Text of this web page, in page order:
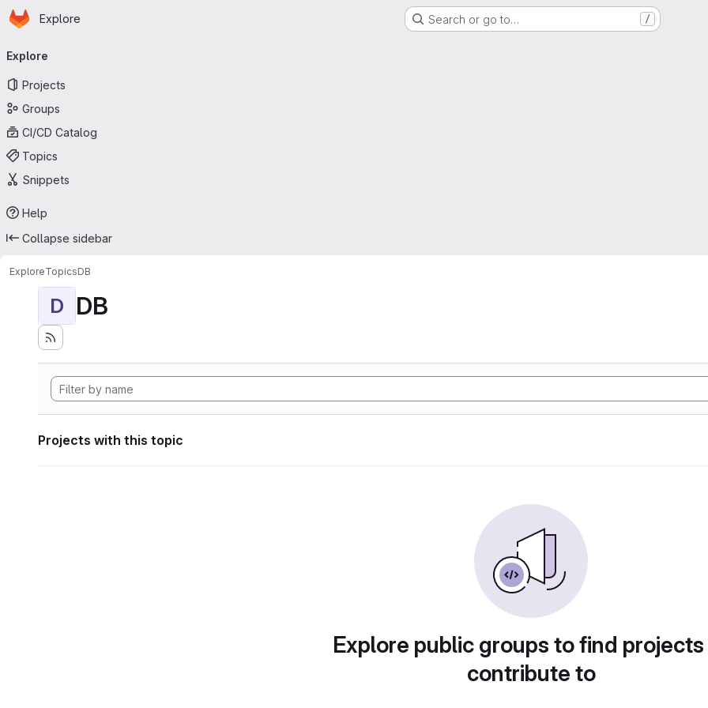
Skip to main content
Homepage
Explore Search or go to… /
navigation
Explore
Projects
Groups
CI/CD Catalog
Topics
Snippets
Help
Collapse sidebar
ExploreTopicsDB
D DB
Projects with this topic
Explore public groups to find
contribute to